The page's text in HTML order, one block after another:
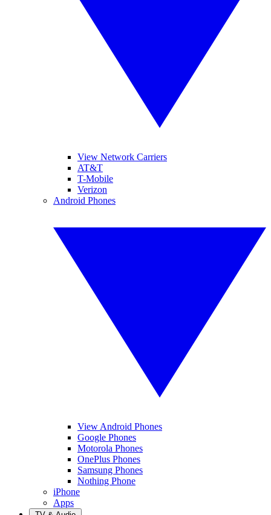
View Network Carriers
AT&T
T-Mobile
Verizon
Android Phones
View Android Phones
Google Phones
Motorola Phones
OnePlus Phones
Samsung Phones
Nothing Phone
iPhone
Apps